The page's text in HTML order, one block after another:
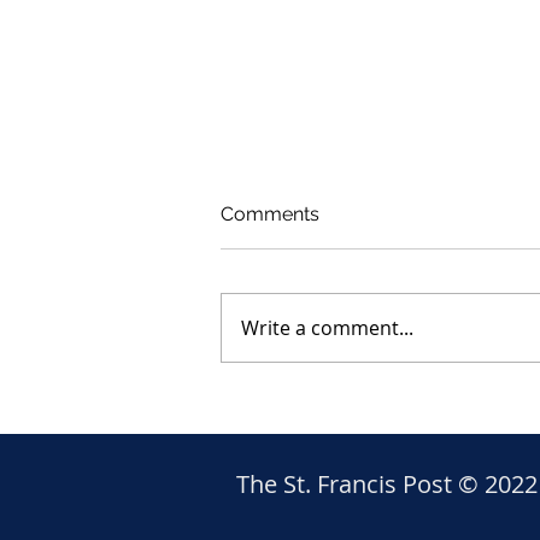
Comments
Write a comment...
The St. Francis Post © 2022